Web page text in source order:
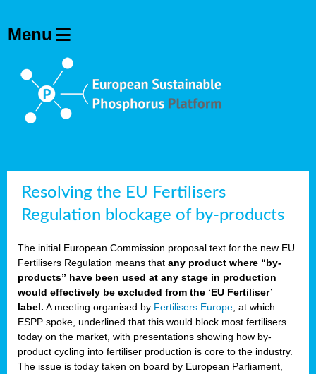
Resolving the EU Fertilisers
Regulation blockage of by-products
The initial European Commission proposal text for the new EU
Fertilisers Regulation means that any product where “by-
products” have been used at any stage in production
would effectively be excluded from the ‘EU Fertiliser’
label. A meeting organised by Fertilisers Europe , at which
ESPP spoke, underlined that this would block most fertilisers
today on the market, with presentations showing how by-
product cycling into fertiliser production is core to the industry.
The issue is today taken on board by European Parliament,